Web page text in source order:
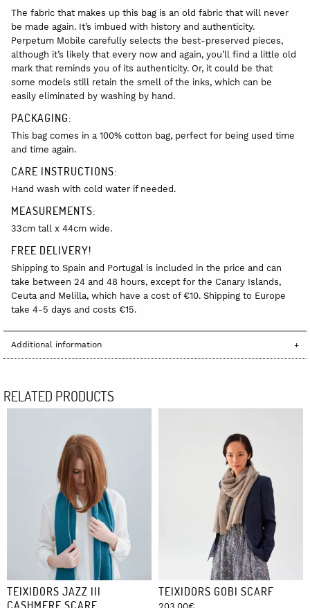
The fabric that makes up this bag is an old fabric that will never
be made again. It’s imbued with history and authenticity.
Perpetum Mobile carefully selects the best-preserved pieces,
although it’s likely that every now and again, you’ll find a little old
mark that reminds you of its authenticity. Or, it could be that
some models still retain the smell of the inks, which can be
easily eliminated by washing by hand.
PACKAGING:
This bag comes in a 100% cotton bag, perfect for being used time
and time again.
CARE INSTRUCTIONS:
Hand wash with cold water if needed.
MEASUREMENTS:
33cm tall x 44cm wide.
FREE DELIVERY!
Shipping to Spain and Portugal is included in the price and can
take between 24 and 48 hours, except for the Canary Islands,
Ceuta and Melilla, which have a cost of €10. Shipping to Europe
take 4-5 days and costs €15.
Additional information
RELATED PRODUCTS
TEIXIDORS JAZZ III
CASHMERE SCARF
TEIXIDORS GOBI SCARF